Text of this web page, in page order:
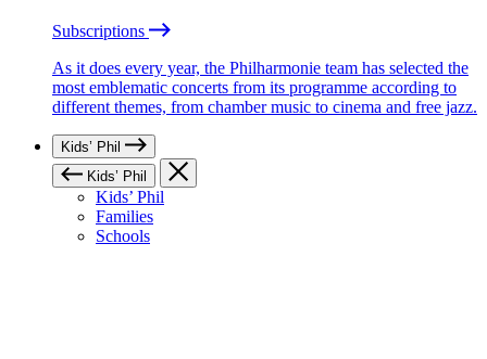
Subscriptions
As it does every year, the Philharmonie team has selected the
most emblematic concerts from its programme according to
different themes, from chamber music to cinema and free jazz.
Kids’ Phil
Kids’ Phil
Kids’ Phil
Families
Schools